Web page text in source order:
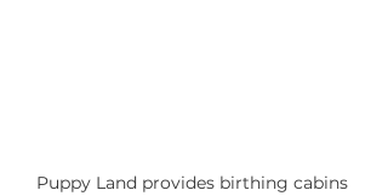
Puppy Land provides birthing cabins